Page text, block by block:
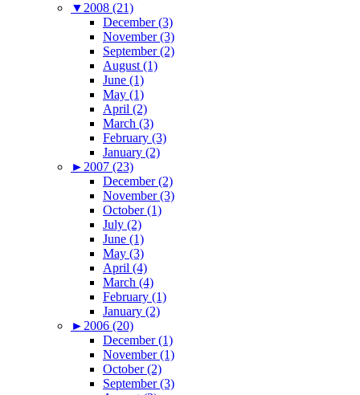
▼ 2008 (21)
December (3)
November (3)
September (2)
August (1)
June (1)
May (1)
April (2)
March (3)
February (3)
January (2)
► 2007 (23)
December (2)
November (3)
October (1)
July (2)
June (1)
May (3)
April (4)
March (4)
February (1)
January (2)
► 2006 (20)
December (1)
November (1)
October (2)
September (3)